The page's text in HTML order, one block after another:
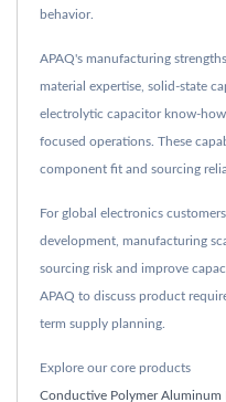
behavior.
APAQ's manufacturing
material expertise, solid-state
electrolytic capacitor know-
focused operations. These
component fit and sourcing
For global electronics
development, manufacturing
sourcing risk and improve
APAQ to discuss product
term supply planning.
Explore our core products
Conductive Polymer Aluminum